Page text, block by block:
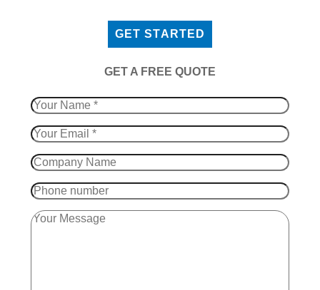
GET STARTED
​GET A FREE QUOTE